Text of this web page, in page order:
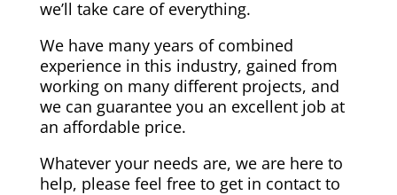
we’ll take care of everything.
We have many years of combined
experience in this industry, gained from
working on many different projects, and
we can guarantee you an excellent job at
an affordable price.
Whatever your needs are, we are here to
help, please feel free to get in contact to